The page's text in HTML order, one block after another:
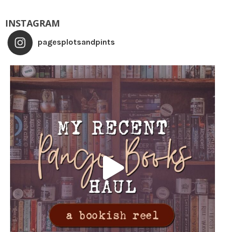
INSTAGRAM
pagesplotsandpints